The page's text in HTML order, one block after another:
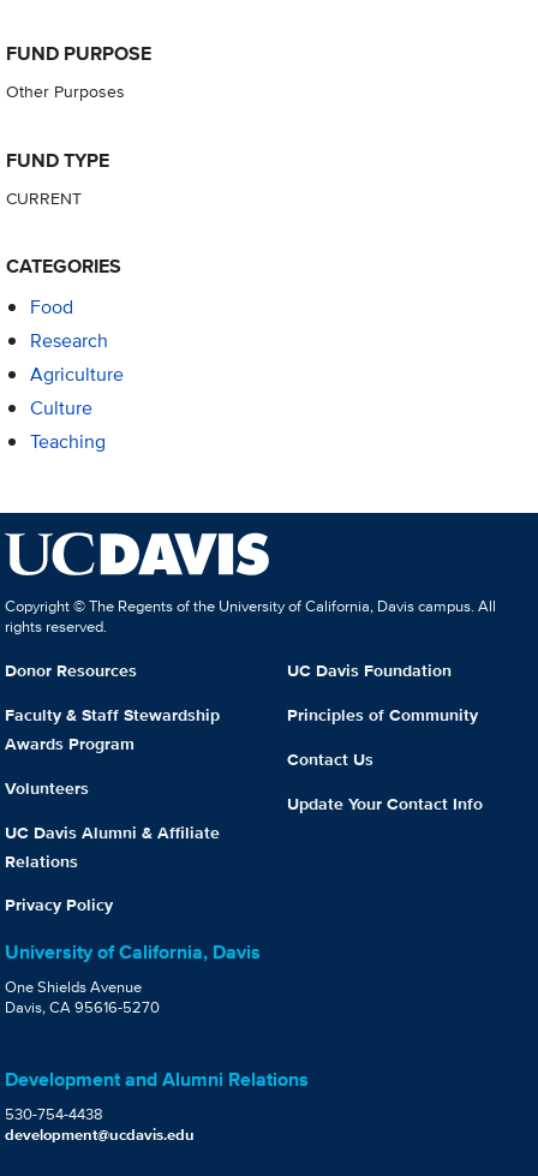
FUND PURPOSE
Other Purposes
FUND TYPE
CURRENT
CATEGORIES
Food
Research
Agriculture
Culture
Teaching
Copyright © The Regents of the University of California, Davis campus. All
rights reserved.
Donor Resources
Faculty & Staff Stewardship
Awards Program
Volunteers
UC Davis Alumni & Affiliate
Relations
Privacy Policy
UC Davis Foundation
Principles of Community
Contact Us
Update Your Contact Info
University of California, Davis
One Shields Avenue
Davis, CA 95616-5270
Development and Alumni Relations
530-754-4438
development@ucdavis.edu